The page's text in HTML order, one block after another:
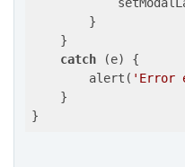
        }
    }
catch (e) {
        alert(
'Error
    }
}